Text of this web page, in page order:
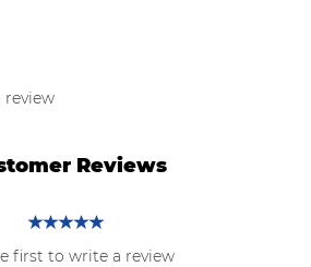
Reviews
first to write a review